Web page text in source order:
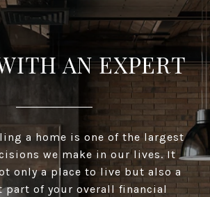
AN EXPERT
a home is one of the largest
we make in our lives. It
only a place to live but also a
part of your overall financial